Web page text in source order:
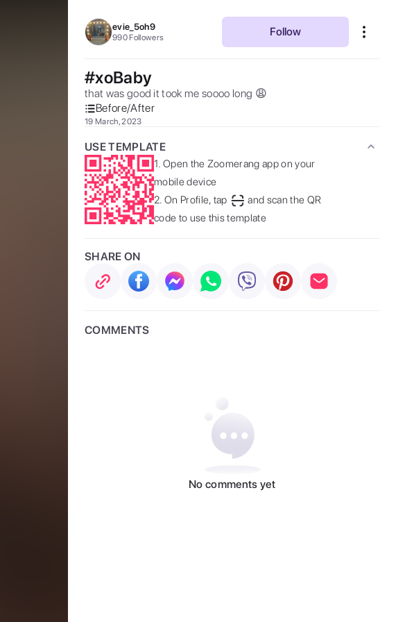
evie_5oh9
990 Followers Follow
#xoBaby
that was good it took me soooo long 😩
Before/After
19 March, 2023
USE TEMPLATE
1. Open the Zoomerang app on your
mobile device
2. On Profile, tap
and scan the QR
code to use this template
SHARE ON
COMMENTS
No comments yet